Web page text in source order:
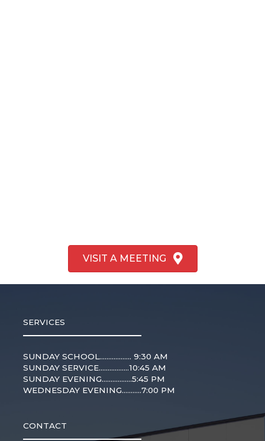
VISIT A MEETING
SERVICES
SUNDAY SCHOOL.................. 9:30 AM
SUNDAY SERVICE.................10:45 AM
SUNDAY EVENING.................5:45 PM
WEDNESDAY EVENING...........7:00 PM
CONTACT